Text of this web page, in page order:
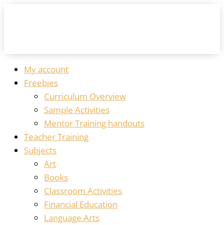
My account
Freebies
Curriculum Overview
Sample Activities
Mentor Training handouts
Teacher Training
Subjects
Art
Books
Classroom Activities
Financial Education
Language Arts